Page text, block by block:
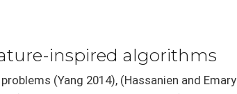
inspired algorithms
(Yang 2014), (Hassanien and Emary